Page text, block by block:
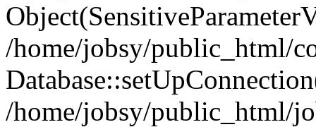
/home/jobsy/public_html/
/home/jobsy/public_html/